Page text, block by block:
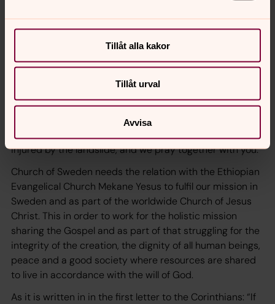
Tillåt alla kakor
Tillåt urval
Avvisa
the body of Christ. We meet and we get to know each
parts of the same body. We belong together, with
integrity, just like a family. We are churches together and
we have our struggles, and we need each others
We share in your grief in relation to all lost lives and
injured by the landslide, and we pray together with you.
Church of Sweden needs the relation with the Ethiopian
Evangelical Church Mekane Yesus to fulfil our mission in
Sweden and as part of the worldwide Church of Jesus
Christ. This in order to work for the holistic mission
sharing the Gospel and as part of that struggling for the
integrity of the creation, the dignity of all human beings,
peace and a good society where resources are shared
to live in accordance with the will of God.
As it is written in in the first letter to the Corinthians: “If